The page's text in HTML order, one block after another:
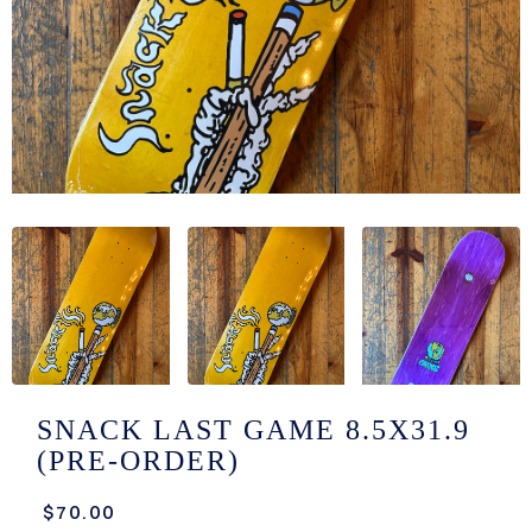
HATZ
CREW
&
SNACK LAST GAME 8.5X31.9
(PRE-ORDER)
$70.00